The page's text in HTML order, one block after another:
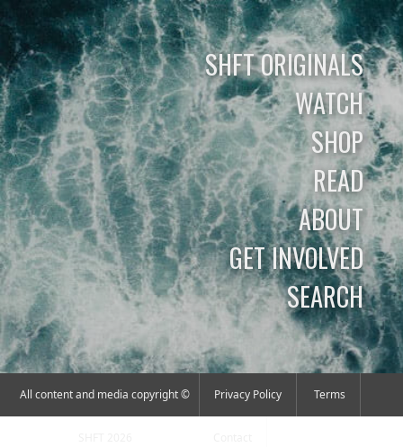
SHFT ORIGINALS
WATCH
SHOP
READ
ABOUT
GET INVOLVED
SEARCH
All content and media copyright © Privacy Policy Terms